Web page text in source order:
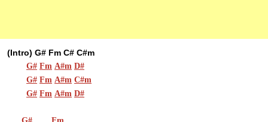
(Intro) G# Fm C# C#m
G# Fm A#m D#
G# Fm A#m C#m
G# Fm A#m D#